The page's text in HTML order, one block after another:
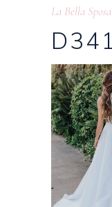
La Bella Sposa